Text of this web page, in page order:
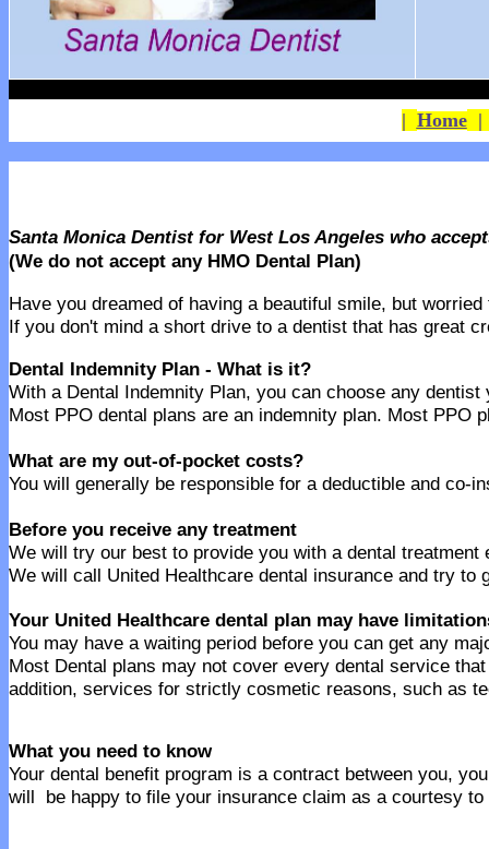
| Home
Santa Monica Dentist for West Los Angeles who
(We do not accept any HMO Dental Plan)
Have you dreamed of having a beautiful smile, but
If you don't mind a short drive to a dentist that has great
Dental Indemnity Plan - What is it?
With a Dental Indemnity Plan, you can choose any
Most PPO dental plans are an indemnity plan. Most
What are my out-of-pocket costs?
You will generally be responsible for a deductible and co-
Before you receive any treatment
We will try our best to provide you with a dental
We will call United Healthcare dental insurance and try to
Your United Healthcare dental plan may have
You may have a waiting period before you can get any
Most Dental plans may not cover every dental service
addition, services for strictly cosmetic reasons, such as
What you need to know
Your dental benefit program is a contract between you,
will be happy to file your insurance claim as a courtesy